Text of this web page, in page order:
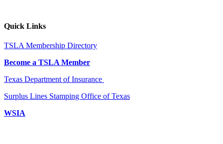
Quick Links
TSLA Membership Directory
Become a TSLA Member
Texas Department of Insurance
Surplus Lines Stamping Office of Texas
WSIA